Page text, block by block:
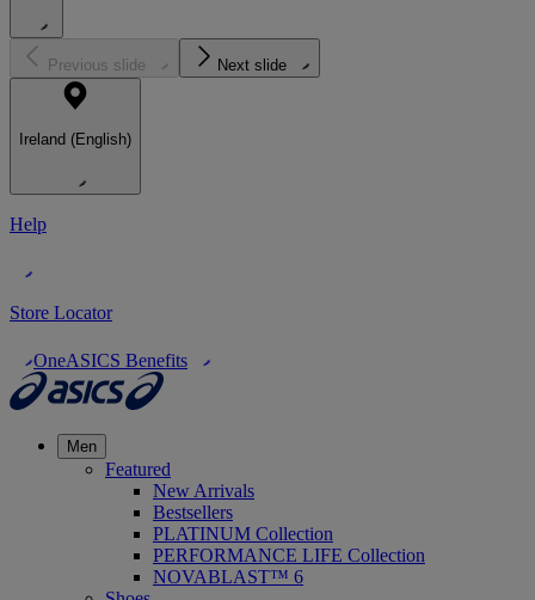
Previous slide Next slide
Ireland (English)
Help
Store Locator
OneASICS Benefits
Men
Featured
New Arrivals
Bestsellers
PLATINUM Collection
PERFORMANCE LIFE Collection
NOVABLAST™ 6